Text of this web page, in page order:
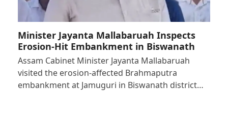
Minister Jayanta Mallabaruah Inspects
Erosion-Hit Embankment in Biswanath
Assam Cabinet Minister Jayanta Mallabaruah
visited the erosion-affected Brahmaputra
embankment at Jamuguri in Biswanath district…